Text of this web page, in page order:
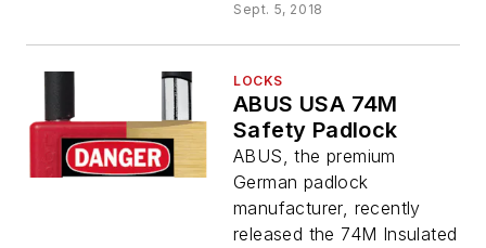
Sept. 5, 2018
LOCKS
ABUS USA 74M
Safety Padlock
ABUS, the premium
German padlock
manufacturer, recently
released the 74M Insulated